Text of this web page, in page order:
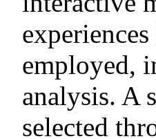
employed,
analysis. A
selected